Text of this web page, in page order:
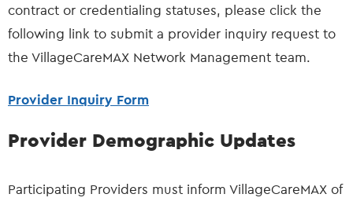
contract or credentialing statuses, please click the
following link to submit a provider inquiry request to
the VillageCareMAX Network Management team.
Provider Inquiry Form
Provider Demographic Updates
Participating Providers must inform VillageCareMAX of